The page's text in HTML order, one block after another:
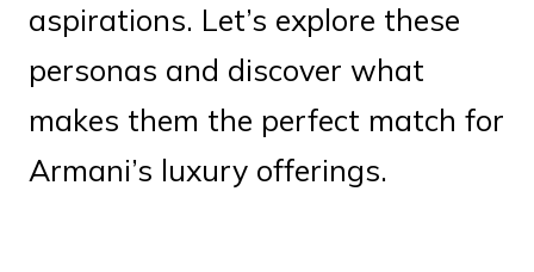
aspirations. Let’s explore these
personas and discover what
makes them the perfect match for
Armani’s luxury offerings.